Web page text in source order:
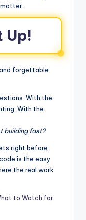
Up!
forgettable
With the
With the
building fast?
right before
is the easy
the real work
to Watch for